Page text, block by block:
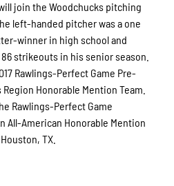
join the Woodchucks pitching
left-handed pitcher was a one
winner in high school and
strikeouts in his senior season.
Rawlings-Perfect Game Pre-
Honorable Mention Team.
Rawlings-Perfect Game
All-American Honorable Mention
TX.